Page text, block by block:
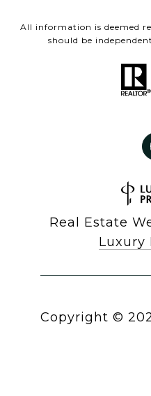
All information is deemed
should be
Real Estate
Luxury
Copyright ©